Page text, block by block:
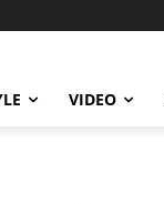
VIDEO